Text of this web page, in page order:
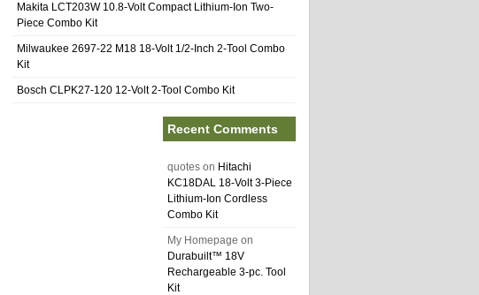
Makita LCT203W 10.8-Volt Compact Lithium-Ion Two-
Piece Combo Kit
Milwaukee 2697-22 M18 18-Volt 1/2-Inch 2-Tool Combo
Kit
Bosch CLPK27-120 12-Volt 2-Tool Combo Kit
Recent Comments
quotes on Hitachi
KC18DAL 18-Volt 3-Piece
Lithium-Ion Cordless
Combo Kit
My Homepage on
Durabuilt™ 18V
Rechargeable 3-pc. Tool
Kit